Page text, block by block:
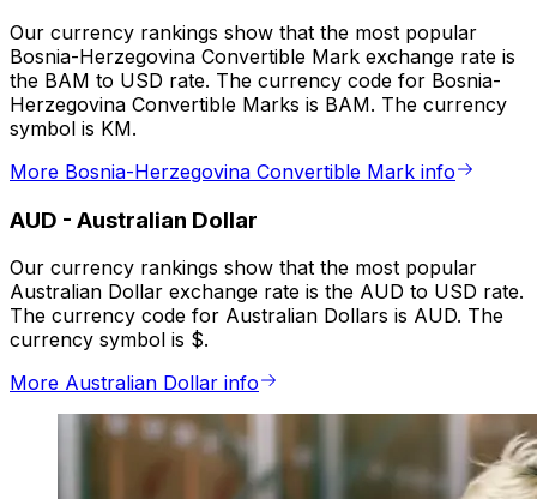
Our currency rankings show that the most popular
Bosnia-Herzegovina Convertible Mark exchange rate is
the BAM to USD rate. The currency code for Bosnia-
Herzegovina Convertible Marks is BAM. The currency
symbol is KM.
More Bosnia-Herzegovina Convertible Mark info
AUD - Australian Dollar
Our currency rankings show that the most popular
Australian Dollar exchange rate is the AUD to USD rate.
The currency code for Australian Dollars is AUD. The
currency symbol is $.
More Australian Dollar info